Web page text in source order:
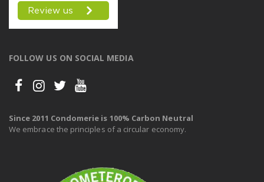
FOLLOW US ON SOCIAL MEDIA
Since 2011 Condomerie is 100% Carbon Neutral
We embrace the principles of a circular economy.